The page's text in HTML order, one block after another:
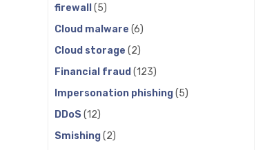
firewall (5)
Cloud malware (6)
Cloud storage (2)
Financial fraud (123)
Impersonation phishing(5)
DDoS (12)
Smishing(2)